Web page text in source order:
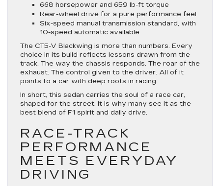
668 horsepower and 659 lb-ft torque
Rear-wheel drive for a pure performance feel
Six-speed manual transmission standard, with
10-speed automatic available
The CT5-V Blackwing is more than numbers. Every
choice in its build reflects lessons drawn from the
track. The way the chassis responds. The roar of the
exhaust. The control given to the driver. All of it
points to a car with deep roots in racing.
In short, this sedan carries the soul of a race car,
shaped for the street. It is why many see it as the
best blend of F1 spirit and daily drive.
RACE-TRACK
PERFORMANCE
MEETS EVERYDAY
DRIVING